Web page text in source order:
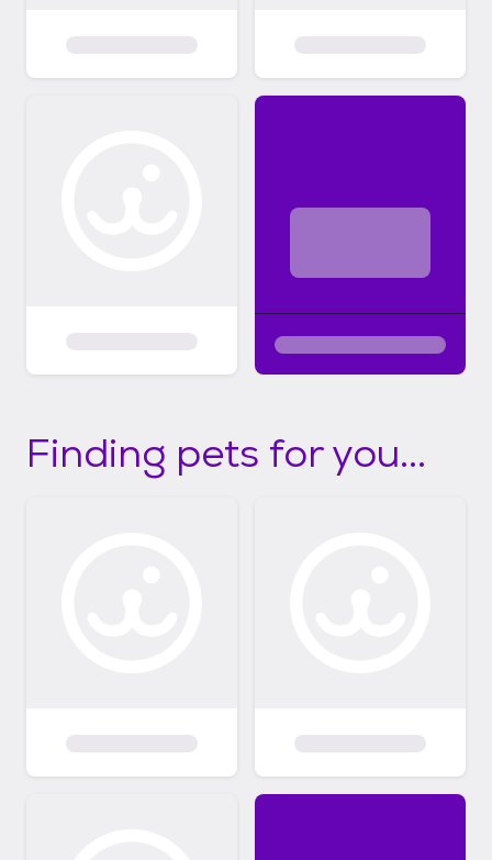
Finding pets for you...